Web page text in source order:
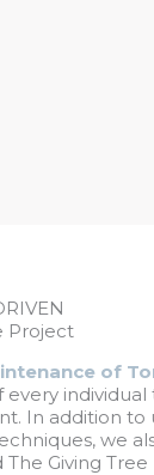
Project
of
every
In addition to
we
Giving